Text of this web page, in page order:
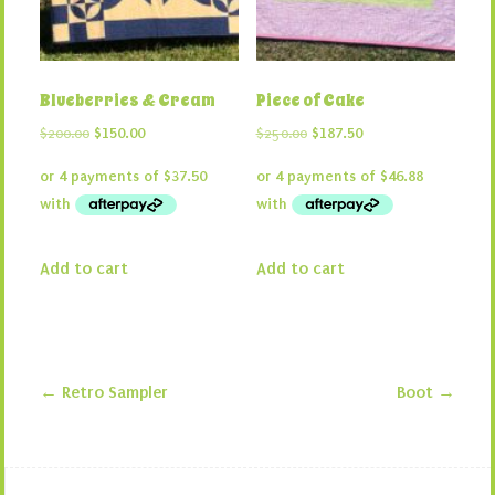
Blueberries & Cream
$200.00 Original
was:
$200.00.
$150.00Current
is:
$150.00.
Add to cart
Piece of Cake
$250.00 Original
was:
$250.00.
$187.50Current
is:
$187.50.
Add to cart
Post navigation
← Retro Sampler Boot →